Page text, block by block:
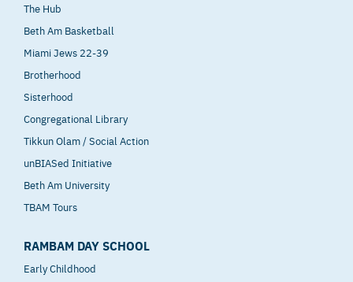
The Hub
Beth Am Basketball
Miami Jews 22-39
Brotherhood
Sisterhood
Congregational Library
Tikkun Olam / Social Action
unBIASed Initiative
Beth Am University
TBAM Tours
RAMBAM DAY SCHOOL
Early Childhood